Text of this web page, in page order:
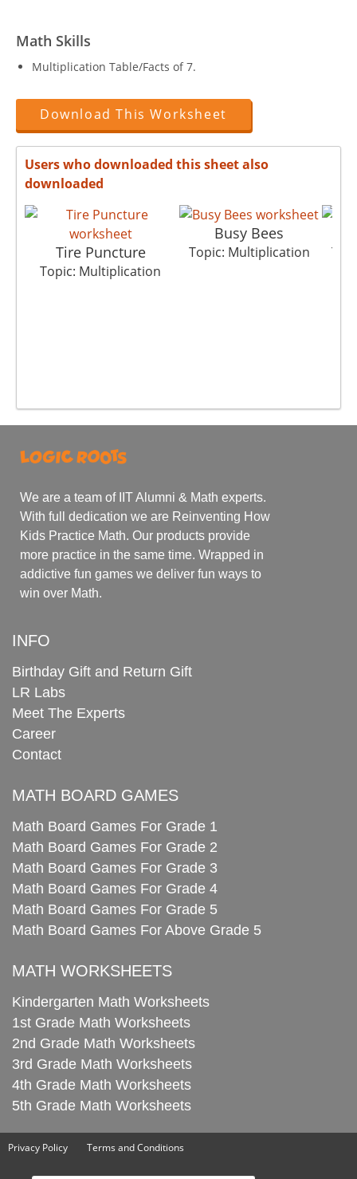
Math Skills
Multiplication Table/Facts of 7.
Download This Worksheet
Users who downloaded this sheet also
downloaded
Tire Puncture
Topic: Multiplication
Busy Bees
Topic: Multiplication
We are a team of IIT Alumni & Math experts.
With full dedication we are Reinventing How
Kids Practice Math. Our products provide
more practice in the same time. Wrapped in
addictive fun games we deliver fun ways to
win over Math.
INFO
Birthday Gift and Return Gift
LR Labs
Meet The Experts
Career
Contact
MATH BOARD GAMES
Math Board Games For Grade 1
Math Board Games For Grade 2
Math Board Games For Grade 3
Math Board Games For Grade 4
Math Board Games For Grade 5
Math Board Games For Above Grade 5
MATH WORKSHEETS
Kindergarten Math Worksheets
1st Grade Math Worksheets
2nd Grade Math Worksheets
3rd Grade Math Worksheets
4th Grade Math Worksheets
5th Grade Math Worksheets
Privacy Policy Terms and Conditions